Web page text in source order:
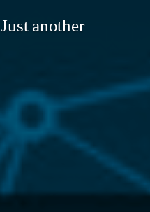
Just another